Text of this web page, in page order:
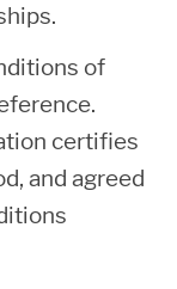
or
must first
of
certifies
and agreed